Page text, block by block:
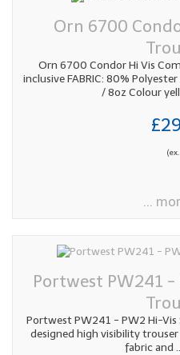
Orn 6700
Orn 6700 Condor Hi Vis
inclusive FABRIC: 80%
/ 8oz Colour
...
Portwest PW241 -
Portwest PW241 - PW2 Hi-
designed high visibility
fabric and